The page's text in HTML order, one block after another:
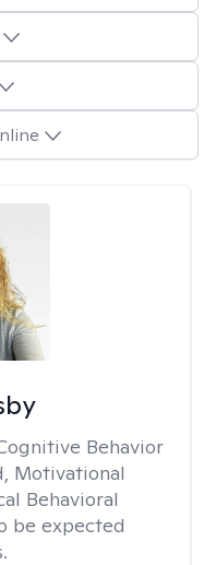
Behavior
Motivational
Behavioral
be expected